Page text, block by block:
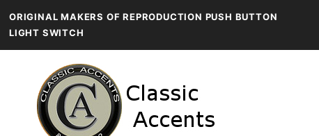
ORIGINAL MAKERS OF REPRODUCTION PUSH BUTTON
LIGHT SWITCH